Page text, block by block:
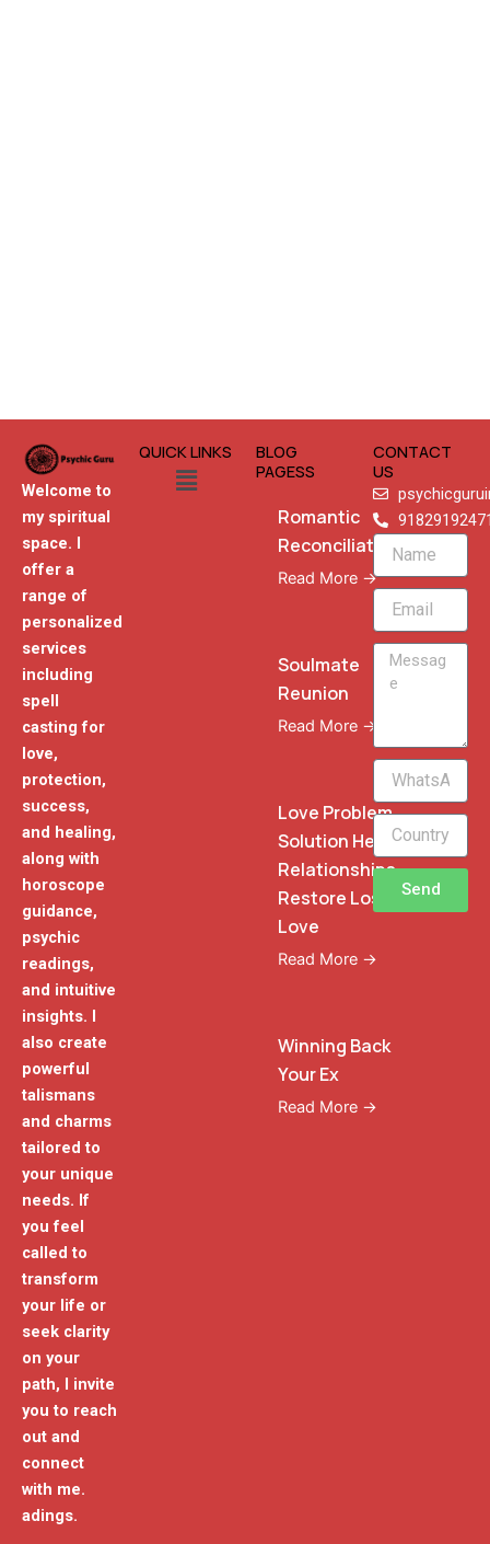
Welcome to
my spiritual
space. I
offer a
range of
personalized
services
including
spell
casting for
love,
protection,
success,
and healing,
along with
horoscope
guidance,
psychic
readings,
and intuitive
insights. I
also create
powerful
talismans
and charms
tailored to
your unique
needs. If
you feel
called to
transform
your life or
seek clarity
on your
path, I invite
you to reach
out and
connect
with me.
adings.
QUICK LINKS
Menu
BLOG
PAGESS
Romantic
Reconciliation
Read More →
Soulmate
Reunion
Read More →
Love Problem
Solution Heal
Relationships
Restore Lost
Love
Read More →
Winning Back
Your Ex
Read More →
CONTACT
US
Name
Email
Message
WhatsApp
Phone
Send